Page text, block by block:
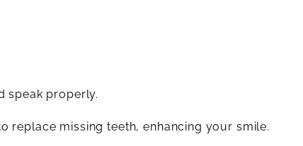
speak properly.
replace missing teeth, enhancing your smile.